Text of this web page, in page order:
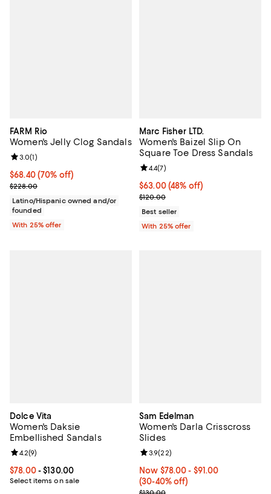
FARM Rio
Women's Jelly Clog Sandals
$68.40; 70% off; undefined;
$68.40(70% off)
Current sale price $91.20; Previous price $228.00;
$228.00
Review rating: 3.0 out of 5; 1 reviews;
3.0(1)
Latino/Hispanic owned and/or
founded
With 25% offer
Marc Fisher LTD.
Women's Baizel Slip On
Square Toe Dress Sandals
$63.00; 48% off; undefined;
$63.00(48% off)
Current sale price $84.00;
$120.00
Review rating: 4.4 out of 5; 7
4.4(7)
Best seller
With 25% offer
Dolce Vita
Women's Daksie
Embellished Sandals
Current price From $78.00 to $130.00; ;
$78.00- $130.00
Select items on sale
Review rating: 4.2 out of 5; 9 reviews;
4.2(9)
Sam Edelman
Women's Darla Crisscross
Slides
Now From $78.00 to $91.00;
Now $78.00- $91.00
(30-40% off)
Previous price $130.00
Review rating: 3.9 out of 5; 22
3.9(22)